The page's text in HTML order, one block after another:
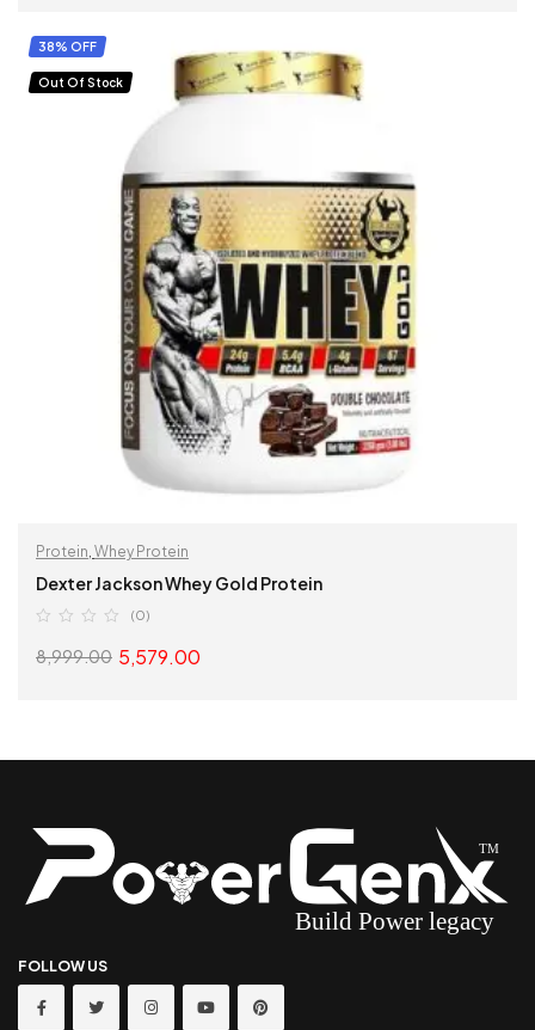
38% OFF
Out Of Stock
Protein, Whey Protein
Dexter Jackson Whey Gold Protein
(0)
8,999.00 5,579.00
FOLLOW US